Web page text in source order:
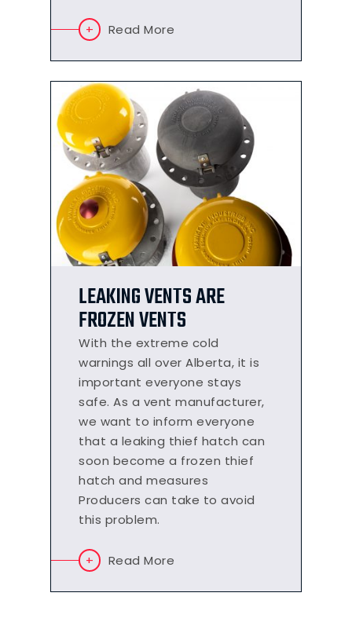
Read More
LEAKING VENTS ARE
FROZEN VENTS
With the extreme cold
warnings all over Alberta, it is
important everyone stays
safe. As a vent manufacturer,
we want to inform everyone
that a leaking thief hatch can
soon become a frozen thief
hatch and measures
Producers can take to avoid
this problem.
Read More